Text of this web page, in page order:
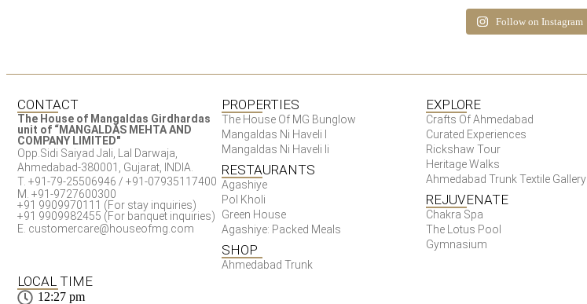
Follow on Instagram
CONTACT
The House of Mangaldas Girdhardas
unit of “MANGALDAS MEHTA AND
COMPANY LIMITED"
Opp.Sidi Saiyad Jali, Lal Darwaja,
Ahmedabad-380001, Gujarat, INDIA.
T. +91-79-25506946 / +91-07935117400
M. +91-9727600300
+91 9909970111 (For stay inquiries)
+91 9909982455 (For banquet inquiries)
E. customercare@houseofmg.com
LOCAL TIME
12:27 pm
PROPERTIES
The House Of MG Bunglow
Mangaldas Ni Haveli I
Mangaldas Ni Haveli Ii
RESTAURANTS
Agashiye
Pol Kholi
Green House
Agashiye: Packed Meals
SHOP
Ahmedabad Trunk
EXPLORE
Crafts Of Ahmedabad
Curated Experiences
Rickshaw Tour
Heritage Walks
Ahmedabad Trunk Textile Gallery
REJUVENATE
Chakra Spa
The Lotus Pool
Gymnasium